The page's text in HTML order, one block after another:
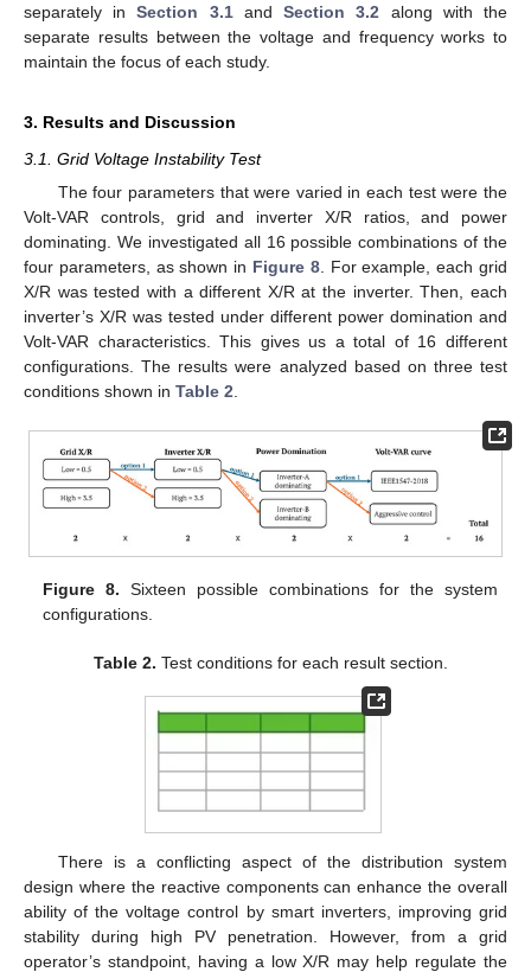
separately inSection 3.1andSection 3.2 along with the
separate results between the voltage and frequency works to
maintain the focus of each study.
3. Results and Discussion
3.1. Grid Voltage Instability Test
The four parameters that were varied in each test were the
Volt-VAR controls, grid and inverter X/R ratios, and power
dominating. We investigated all 16 possible combinations of the
four parameters, as shown in Figure 8. For example, each grid
X/R was tested with a different X/R at the inverter. Then, each
inverter’s X/R was tested under different power domination and
Volt-VAR characteristics. This gives us a total of 16 different
configurations. The results were analyzed based on three test
conditions shown in Table 2
Figure 8. Sixteen possible combinations for the system
configurations.
Table 2. Test conditions for each result section.
There is a conflicting aspect of the distribution system
design where the reactive components can enhance the overall
ability of the voltage control by smart inverters, improving grid
stability during high PV penetration. However, from a grid
operator’s standpoint, having a low X/R may help regulate the